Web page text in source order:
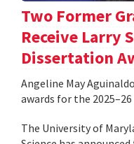
Two Former
Receive Larry
Dissertation
Angeline May
awards for the 2025–26
The University of